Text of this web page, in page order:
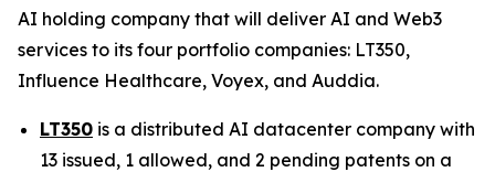
AI holding company that will deliver AI and Web3
services to its four portfolio companies: LT350,
Influence Healthcare, Voyex, and Auddia.
LT350 is a distributed AI datacenter company with
13 issued, 1 allowed, and 2 pending patents on a